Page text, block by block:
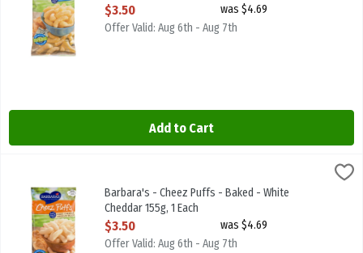
Open Product Description
$3.50
was $4.69
Offer Valid: Aug 6th - Aug 7th
Add to Cart
Barbara's - Cheez Puffs - Baked - White Cheddar 155g
Barbara's - Cheez Puffs - Baked - White
Cheddar 155g, 1 Each
Open Product Description
$3.50
was $4.69
Offer Valid: Aug 6th - Aug 7th